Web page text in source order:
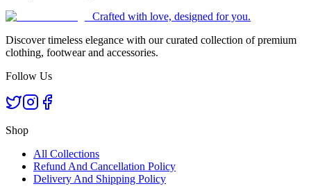
Crafted with love, designed for you.
Discover timeless elegance with our curated collection of premium
clothing, footwear and accessories.
Follow Us
Shop
All Collections
Refund And Cancellation Policy
Delivery And Shipping Policy